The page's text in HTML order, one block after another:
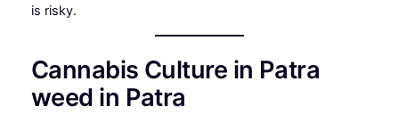
is risky.
Cannabis Culture in Patra
weed in Patra